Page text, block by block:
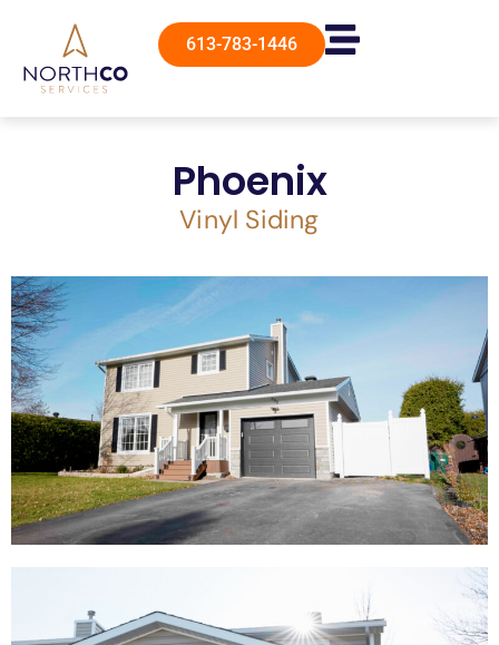
613-783-1446
Phoenix
Vinyl Siding